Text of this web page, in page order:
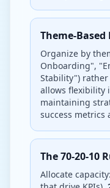
Theme-Based
Organize by
Onboarding",
Stability") rather
allows flexibility
maintaining
success metrics
The 70-20-10
Allocate capacity: